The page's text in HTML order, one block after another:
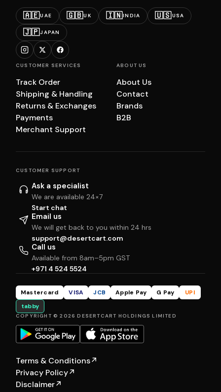
🇦🇪UAE 🇬🇧UK 🇮🇳INDIA 🇺🇸USA
🇯🇵JAPAN
CUSTOMER SERVICES
Track Order
Shipping & Handling
Returns & Exchanges
Payments
Merchant Support
ABOUT US
About Us
Contact
Brands
B2B
CUSTOMER SUPPORT
Ask a specialist
We are available 24×7
Start chat
Email us
We will get back to you within 24 hrs
support@desertcart.com
Call us
Available from 8am–5pm GST
+971 4 524 5524
Mastercard VISA JCB Apple Pay G Pay
UPI
tabby
COPYRIGHT © 2026 DESERTCART HOLDINGS LIMITED
Terms & Conditions↗
Privacy Policy↗
Disclaimer↗